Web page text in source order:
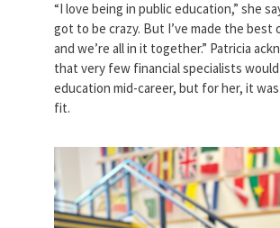
“I love being in public education,” she
got to be crazy. But I’ve made the best
and we’re all in it together.” Patricia
that very few financial specialists
education mid-career, but for her, it
fit.
patricia_donner.jpg